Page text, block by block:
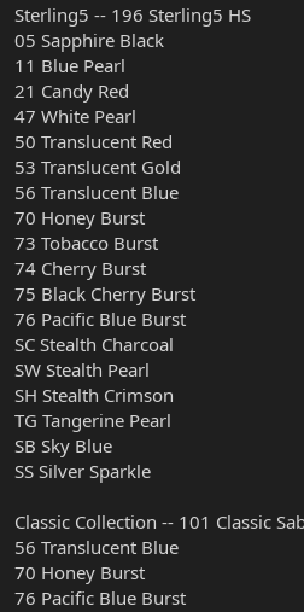
Sterling5 -- 196 Sterling5 HS
05 Sapphire Black
11 Blue Pearl
21 Candy Red
47 White Pearl
50 Translucent Red
53 Translucent Gold
56 Translucent Blue
70 Honey Burst
73 Tobacco Burst
74 Cherry Burst
75 Black Cherry Burst
76 Pacific Blue Burst
SC Stealth Charcoal
SW Stealth Pearl
SH Stealth Crimson
TG Tangerine Pearl
SB Sky Blue
SS Silver Sparkle
Classic Collection -- 101 Classic
56 Translucent Blue
70 Honey Burst
76 Pacific Blue Burst